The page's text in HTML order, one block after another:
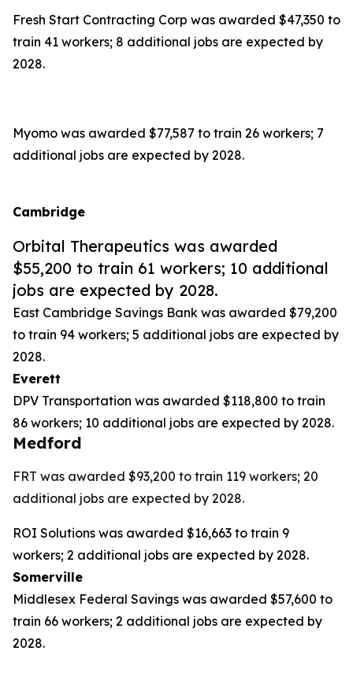
Fresh Start Contracting Corp was awarded $47,350 to
train 41 workers; 8 additional jobs are expected by
2028.
Myomo was awarded $77,587 to train 26 workers; 7
additional jobs are expected by 2028.
Cambridge
Orbital Therapeutics was awarded
$55,200 to train 61 workers; 10 additional
jobs are expected by 2028.
East Cambridge Savings Bank was awarded $79,200
to train 94 workers; 5 additional jobs are expected by
2028.
Everett
DPV Transportation was awarded $118,800 to train
86 workers; 10 additional jobs are expected by 2028.
Medford
FRT was awarded $93,200 to train 119 workers; 20
additional jobs are expected by 2028.
ROI Solutions was awarded $16,663 to train 9
workers; 2 additional jobs are expected by 2028.
Somerville
Middlesex Federal Savings was awarded $57,600 to
train 66 workers; 2 additional jobs are expected by
2028.